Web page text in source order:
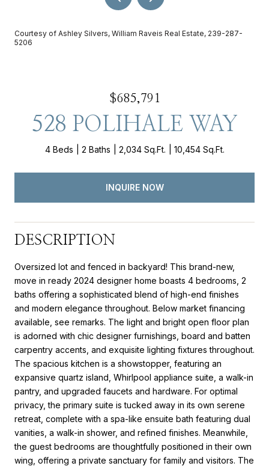
Courtesy of Ashley Silvers, William Raveis Real Estate, 239-287-
5206
$685,791
528 POLIHALE WAY
4 Beds 2 Baths 2,034 Sq.Ft. 10,454 Sq.Ft.
INQUIRE NOW
DESCRIPTION
Oversized lot and fenced in backyard! This brand-new,
move in ready 2024 designer home boasts 4 bedrooms, 2
baths offering a sophisticated blend of high-end finishes
and modern elegance throughout. Below market financing
available, see remarks. The light and bright open floor plan
is adorned with chic designer furnishings, board and batten
carpentry accents, and exquisite lighting fixtures throughout.
The spacious kitchen is a showstopper, featuring an
expansive quartz island, Whirlpool appliance suite, a walk-in
pantry, and upgraded faucets and hardware. For optimal
privacy, the primary suite is tucked away in its own serene
retreat, complete with a spa-like ensuite bath featuring dual
vanities, a walk-in shower, and refined finishes. Meanwhile,
the guest bedrooms are thoughtfully positioned in their own
wing, offering a private sanctuary for family and visitors. The